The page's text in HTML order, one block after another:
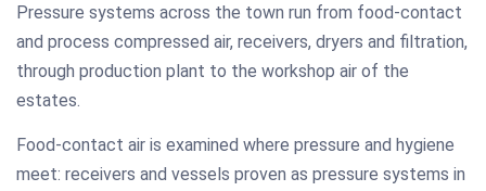
Pressure systems across the town run from food-contact
and process compressed air, receivers, dryers and filtration,
through production plant to the workshop air of the
estates.
Food-contact air is examined where pressure and hygiene
meet: receivers and vessels proven as pressure systems in